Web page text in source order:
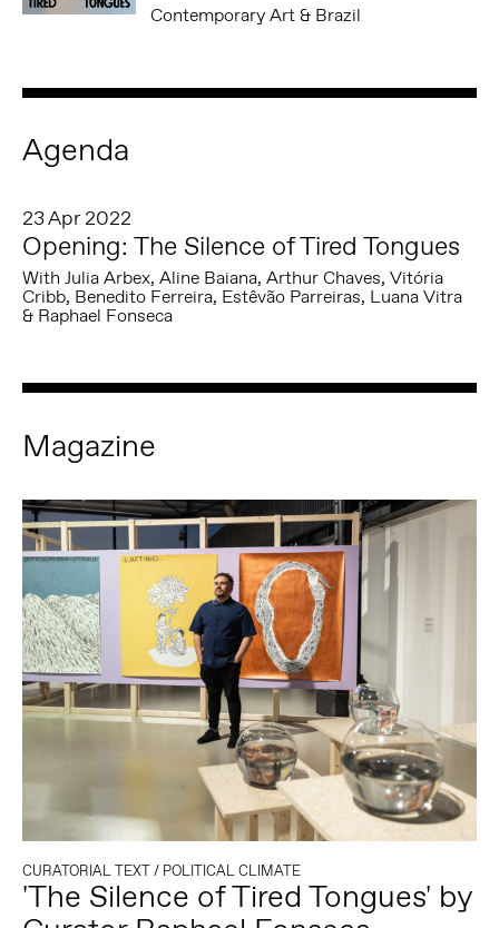
Contemporary Art & Brazil
Agenda
23 Apr 2022
Opening: The Silence of Tired Tongues
With Julia Arbex, Aline Baiana, Arthur Chaves, Vitória
Cribb, Benedito Ferreira, Estêvão Parreiras, Luana Vitra
& Raphael Fonseca
Magazine
CURATORIAL TEXT/ POLITICAL CLIMATE
'The Silence of Tired Tongues' by